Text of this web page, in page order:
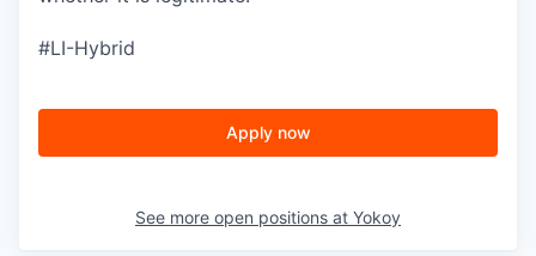
#LI-Hybrid
Apply now
See more open positions at Yokoy